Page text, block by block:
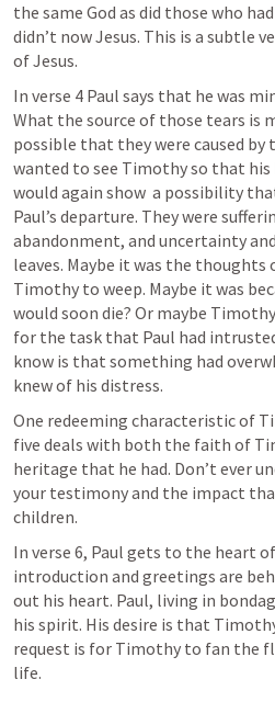
the same God as did those who
didn’t now Jesus. This is a subtle
of Jesus.
In verse 4 Paul says that he was
What the source of those tears is
possible that they were caused by
wanted to see Timothy so that
would again show  a possibility
Paul’s departure. They were
abandonment, and uncertainty
leaves. Maybe it was the
Timothy to weep. Maybe it was
would soon die? Or maybe
for the task that Paul had
know is that something had
knew of his distress.
One redeeming characteristic of
five deals with both the faith of
heritage that he had. Don’t ever
your testimony and the impact
children.
In verse 6, Paul gets to the heart
introduction and greetings are
out his heart. Paul, living in
his spirit. His desire is that
request is for Timothy to fan the
life.